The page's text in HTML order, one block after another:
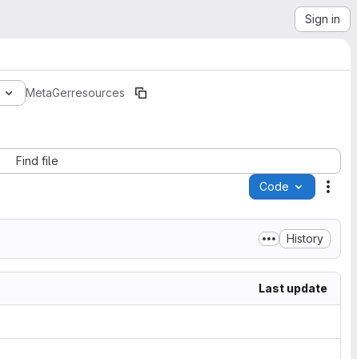
Sign in
MetaGerresources
Find file
Code
History
Last update